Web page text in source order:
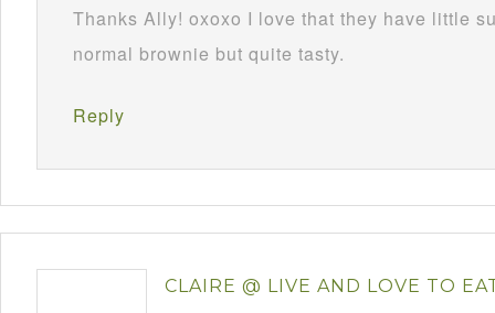
Thanks Ally! oxoxo I love that they have little
normal brownie but quite tasty.
Reply
CLAIRE @ LIVE AND LOVE TO